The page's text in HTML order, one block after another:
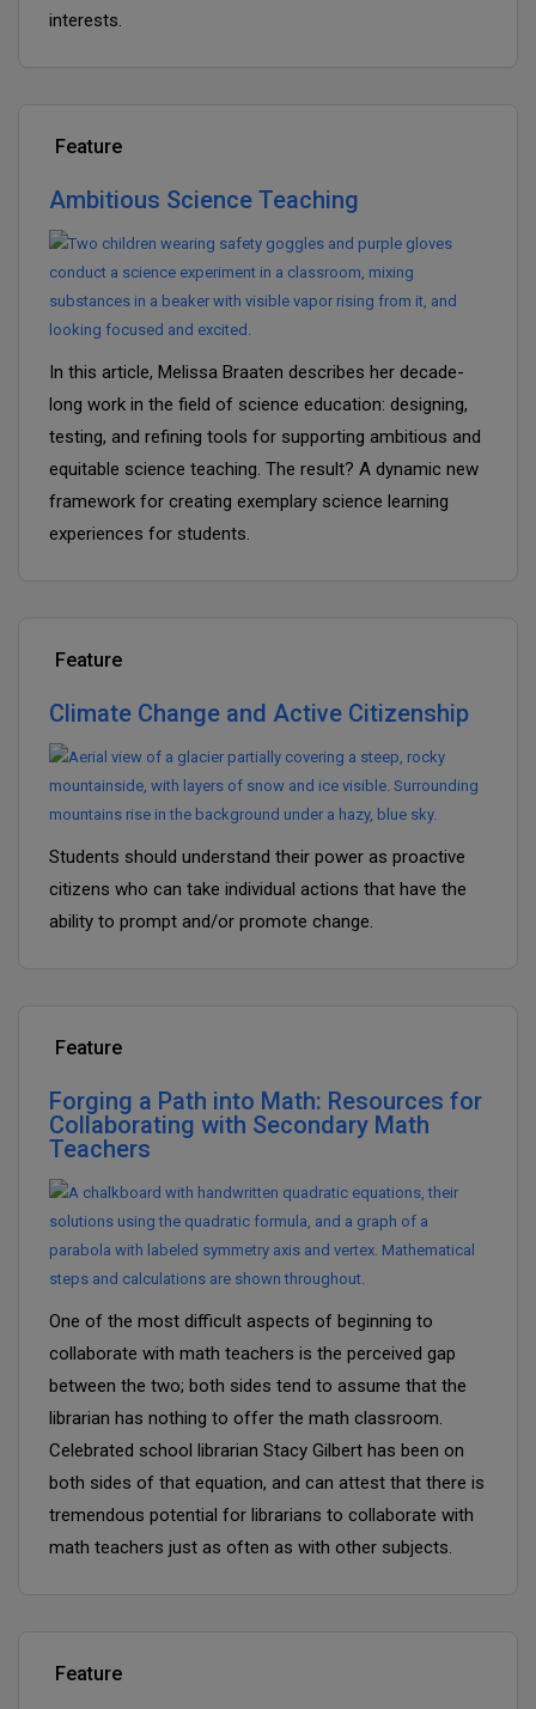
interests.
Feature
Ambitious Science Teaching
In this article, Melissa Braaten describes her decade-
long work in the field of science education: designing,
testing, and refining tools for supporting ambitious and
equitable science teaching. The result? A dynamic new
framework for creating exemplary science learning
experiences for students.
Feature
Climate Change and Active Citizenship
Students should understand their power as proactive
citizens who can take individual actions that have the
ability to prompt and/or promote change.
Feature
Forging a Path into Math: Resources for
Collaborating with Secondary Math
Teachers
One of the most difficult aspects of beginning to
collaborate with math teachers is the perceived gap
between the two; both sides tend to assume that the
librarian has nothing to offer the math classroom.
Celebrated school librarian Stacy Gilbert has been on
both sides of that equation, and can attest that there is
tremendous potential for librarians to collaborate with
math teachers just as often as with other subjects.
Feature